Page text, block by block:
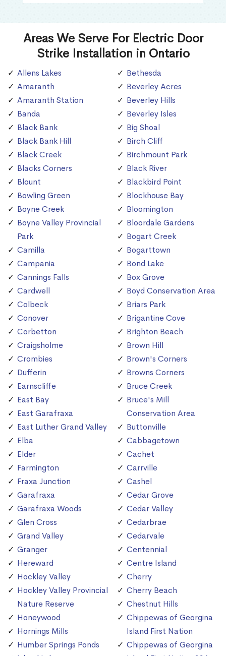
Areas We Serve For Electric Door
Strike Installation in Ontario
Allens Lakes
Amaranth
Amaranth Station
Banda
Black Bank
Black Bank Hill
Black Creek
Blacks Corners
Blount
Bowling Green
Boyne Creek
Boyne Valley Provincial
Park
Camilla
Campania
Cannings Falls
Cardwell
Colbeck
Conover
Corbetton
Craigsholme
Crombies
Dufferin
Earnscliffe
East Bay
East Garafraxa
East Luther Grand Valley
Elba
Elder
Farmington
Fraxa Junction
Garafraxa
Garafraxa Woods
Glen Cross
Grand Valley
Granger
Hereward
Hockley Valley
Hockley Valley Provincial
Nature Reserve
Honeywood
Hornings Mills
Humber Springs Ponds
Bethesda
Beverley Acres
Beverley Hills
Beverley Isles
Big Shoal
Birch Cliff
Birchmount Park
Black River
Blackbird Point
Blockhouse Bay
Bloomington
Bloordale Gardens
Bogart Creek
Bogarttown
Bond Lake
Box Grove
Boyd Conservation Area
Briars Park
Brigantine Cove
Brighton Beach
Brown Hill
Brown's Corners
Browns Corners
Bruce Creek
Bruce's Mill
Conservation Area
Buttonville
Cabbagetown
Cachet
Carrville
Cashel
Cedar Grove
Cedar Valley
Cedarbrae
Cedarvale
Centennial
Centre Island
Cherry
Cherry Beach
Chestnut Hills
Chippewas of Georgina
Island First Nation
Chippewas of Georgina